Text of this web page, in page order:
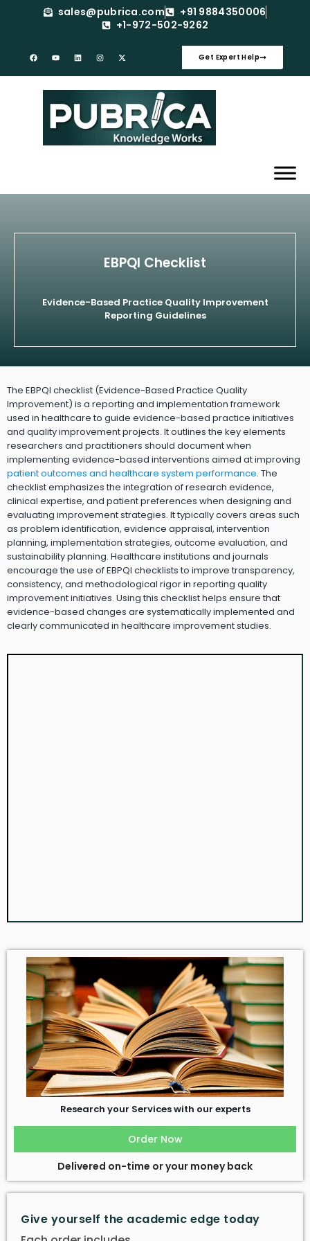
sales@pubrica.com
+91 9884350006
+1-972-502-9262
Get Expert Help
EBPQI Checklist
Evidence-Based Practice Quality Improvement
Reporting Guidelines
The EBPQI checklist (Evidence-Based Practice Quality
Improvement) is a reporting and implementation framework
used in healthcare to guide evidence-based practice initiatives
and quality improvement projects. It outlines the key elements
researchers and practitioners should document when
implementing evidence-based interventions aimed at improving
patient outcomes and healthcare system performance. The
checklist emphasizes the integration of research evidence,
clinical expertise, and patient preferences when designing and
evaluating improvement strategies. It typically covers areas such
as problem identification, evidence appraisal, intervention
planning, implementation strategies, outcome evaluation, and
sustainability planning. Healthcare institutions and journals
encourage the use of EBPQI checklists to improve transparency,
consistency, and methodological rigor in reporting quality
improvement initiatives. Using this checklist helps ensure that
evidence-based changes are systematically implemented and
clearly communicated in healthcare improvement studies.
Research your Services with our experts
Order Now
Delivered on-time or your money back
Give yourself the academic edge today